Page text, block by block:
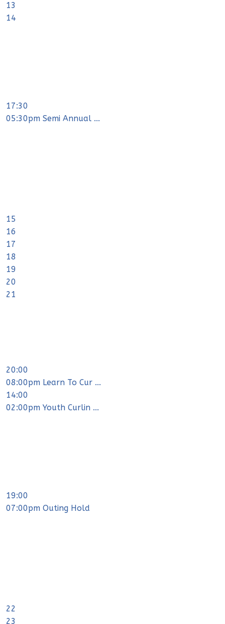
13
14
17:30
05:30pm Semi Annual ...
15
16
17
18
19
20
21
20:00
08:00pm Learn To Cur ...
14:00
02:00pm Youth Curlin ...
19:00
07:00pm Outing Hold
22
23